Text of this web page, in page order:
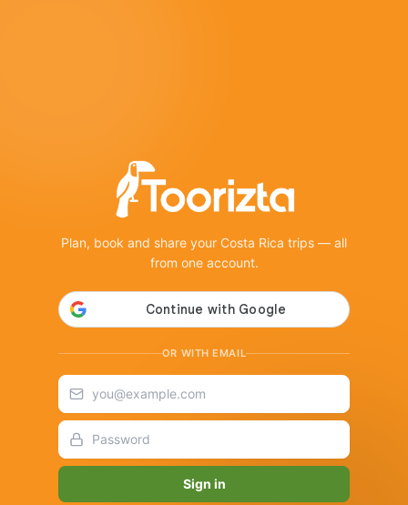
Plan, book and share your Costa Rica trips — all
from one account.
OR WITH EMAIL
Sign in